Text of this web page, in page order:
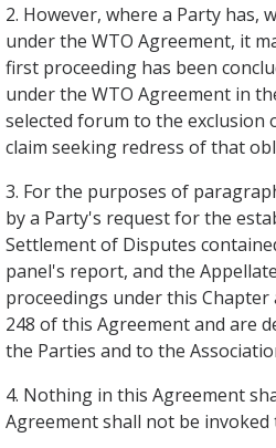
2. However, where a Party
under the WTO Agreement, it
first proceeding has been
under the WTO Agreement in
selected forum to the
claim seeking redress of that
3. For the purposes of
by a Party's request for the
Settlement of Disputes
panel's report, and the
proceedings under this
248 of this Agreement and are
the Parties and to the
4. Nothing in this Agreement
Agreement shall not be